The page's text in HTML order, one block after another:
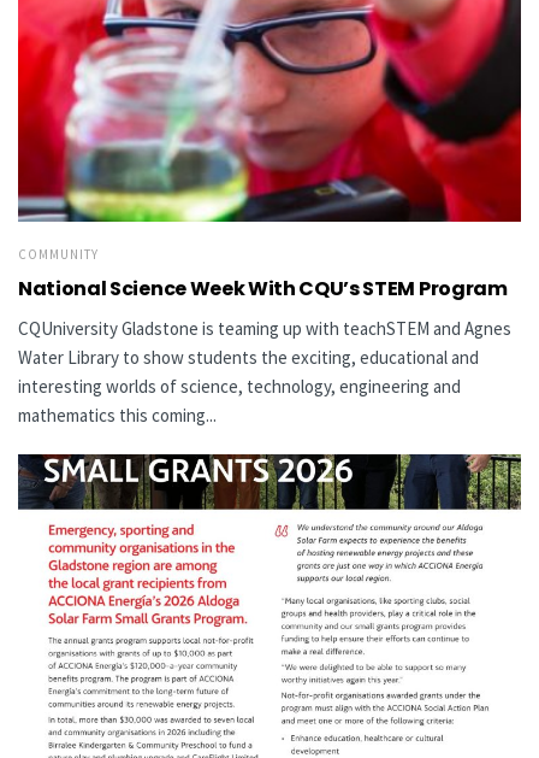
COMMUNITY
National Science Week With CQU’s STEM Program
CQUniversity Gladstone is teaming up with teachSTEM and Agnes
Water Library to show students the exciting, educational and
interesting worlds of science, technology, engineering and
mathematics this coming...